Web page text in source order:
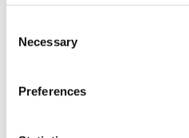
Selection
Necessary
Preferences
be happy following this
Irish Trails inspection.